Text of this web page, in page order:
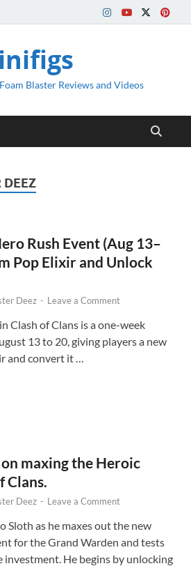
Blaster Reviews and Videos
DEEZ
Rush Event (Aug 13–
Pop Elixir and Unlock
Deez - Leave a Comment
Clash of Clans is a one-week
13 to 20, giving players a new
and convert it …
on maxing the Heroic
Clans.
Deez - Leave a Comment
Sloth as he maxes out the new
for the Grand Warden and tests
investment. He begins by unlocking